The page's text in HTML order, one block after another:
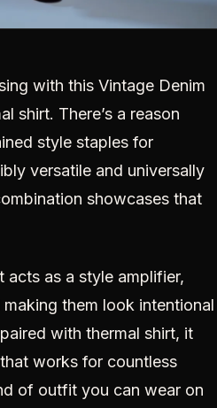
with this Vintage Denim
shirt. There’s a reason
style staples for
versatile and universally
showcases that
acts as a style amplifier,
them look intentional
with thermal shirt, it
works for countless
of outfit you can wear on